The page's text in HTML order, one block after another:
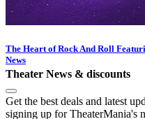
The Heart of Rock And Roll
News
Theater News & discounts
Get the best deals and latest
signing up for TheaterMania's